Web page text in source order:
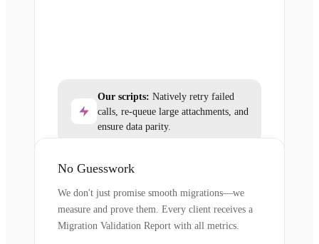
Our scripts: Natively retry failed
calls, re-queue large attachments, and
ensure data parity.
No Guesswork
We don't just promise smooth migrations—we
measure and prove them. Every client receives a
Migration Validation Report with all metrics.